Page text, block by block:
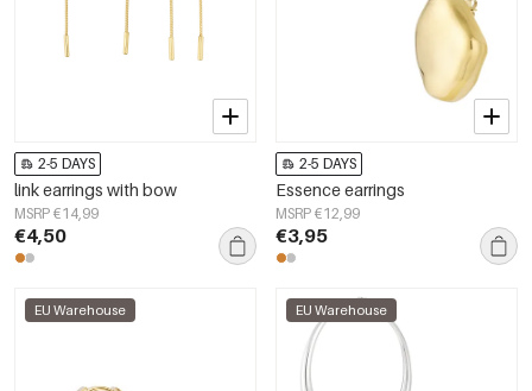
2-5 DAYS
link earrings with bow
MSRP €14,99
€4,50
2-5 DAYS
Essence earrings
MSRP €12,99
€3,95
EU Warehouse EU Warehouse